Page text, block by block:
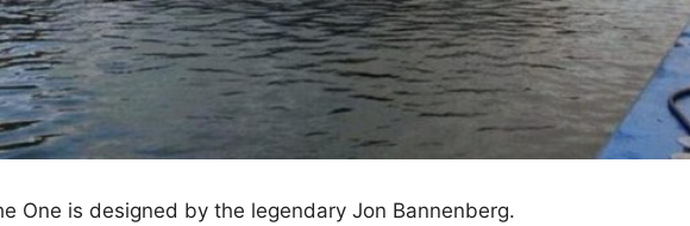
One is designed by the legendary Jon Bannenberg.